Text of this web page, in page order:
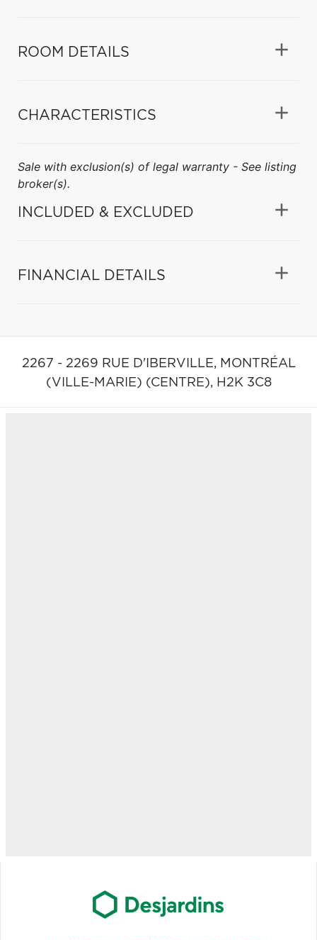
ROOM DETAILS
CHARACTERISTICS
Sale with exclusion(s) of legal warranty - See listing
broker(s).
INCLUDED & EXCLUDED
FINANCIAL DETAILS
2267 - 2269 RUE D'IBERVILLE, MONTRÉAL
(VILLE-MARIE) (CENTRE), H2K 3C8